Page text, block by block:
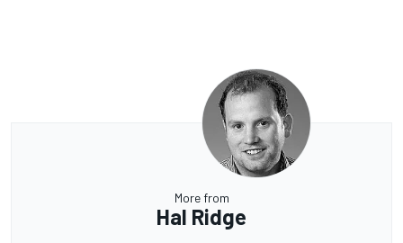
More from
Hal Ridge